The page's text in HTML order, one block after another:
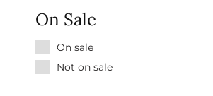
On Sale
On sale
Not on sale